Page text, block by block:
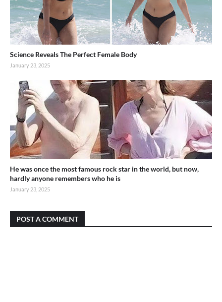
Science Reveals The Perfect Female Body
January 23, 2025
He was once the most famous rock star in the world, but now,
hardly anyone remembers who he is
January 23, 2025
POST A COMMENT